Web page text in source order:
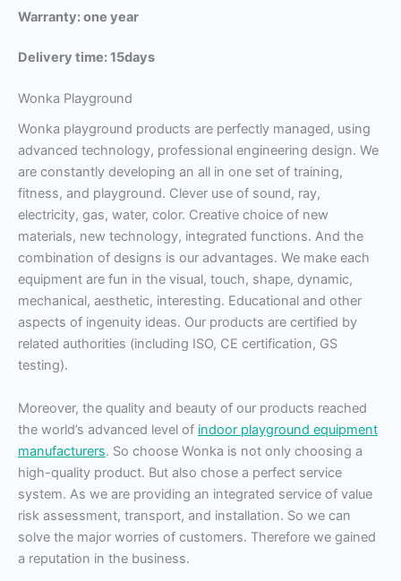
Warranty: one year
Delivery time: 15days
Wonka Playground
Wonka playground products are perfectly managed, using
advanced technology, professional engineering design. We
are constantly developing an all in one set of training,
fitness, and playground. Clever use of sound, ray,
electricity, gas, water, color. Creative choice of new
materials, new technology, integrated functions. And the
combination of designs is our advantages. We make each
equipment are fun in the visual, touch, shape, dynamic,
mechanical, aesthetic, interesting. Educational and other
aspects of ingenuity ideas. Our products are certified by
related authorities (including ISO, CE certification, GS
testing).
Moreover, the quality and beauty of our products reached
the world’s advanced level of indoor playground equipment
manufacturers. So choose Wonka is not only choosing a
high-quality product. But also chose a perfect service
system. As we are providing an integrated service of value
risk assessment, transport, and installation. So we can
solve the major worries of customers. Therefore we gained
a reputation in the business.